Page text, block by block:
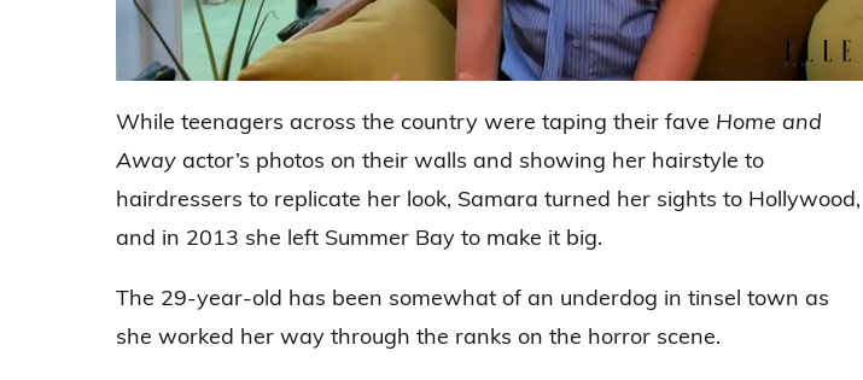
of
secondsVolume
While teenagers across the country were taping their fave Home and
Away actor’s photos on their walls and showing her hairstyle to
hairdressers to replicate her look, Samara turned her sights to Hollywood,
and in 2013 she left Summer Bay to make it big.
The 29-year-old has been somewhat of an underdog in tinsel town as
she worked her way through the ranks on the horror scene.